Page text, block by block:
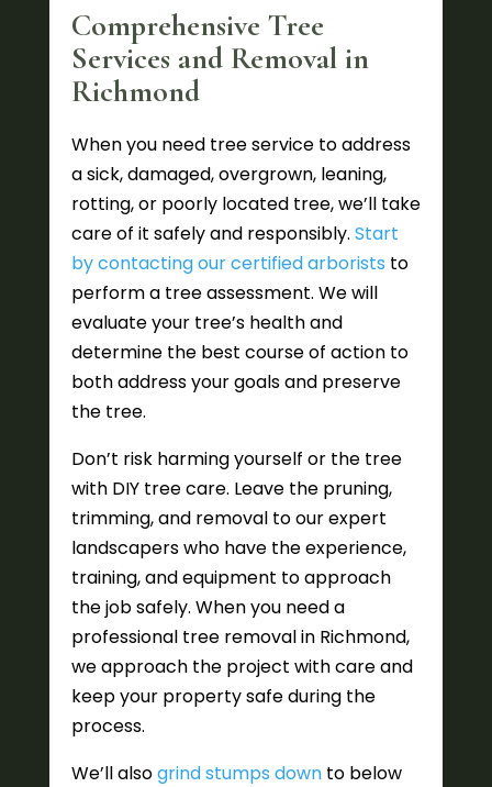
Comprehensive Tree
Services and Removal in
Richmond
When you need tree service to address
a sick, damaged, overgrown, leaning,
rotting, or poorly located tree, we’ll take
care of it safely and responsibly. Start
by contacting our certified arborists to
perform a tree assessment. We will
evaluate your tree’s health and
determine the best course of action to
both address your goals and preserve
the tree.
Don’t risk harming yourself or the tree
with DIY tree care. Leave the pruning,
trimming, and removal to our expert
landscapers who have the experience,
training, and equipment to approach
the job safely. When you need a
professional tree removal in Richmond,
we approach the project with care and
keep your property safe during the
process.
We’ll alsogrind stumps downto below